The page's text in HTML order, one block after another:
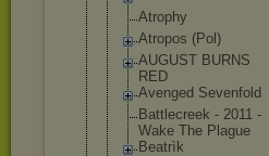
Atrophy
Atropos (Pol)
AUGUST BURNS
RED
Avenged Sevenfold
Battlecreek - 2011 -
Wake The Plague
Beatrìk